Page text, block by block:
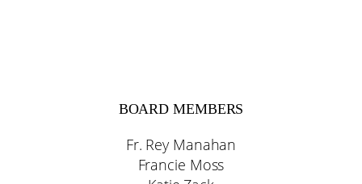
BOARD MEMBERS
Fr. Rey Manahan
Francie Moss